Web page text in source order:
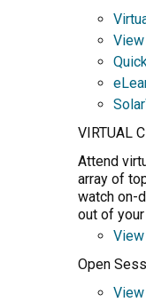
VIRTUAL
Attend
array of
watch on-
out of
Open